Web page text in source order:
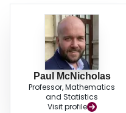
Paul McNicholas
Professor, Mathematics
and Statistics
Visit profile